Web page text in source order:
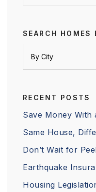
SEARCH HOMES
RECENT POSTS
Save Money With
Same House,
Don’t Wait for
Earthquake
Housing